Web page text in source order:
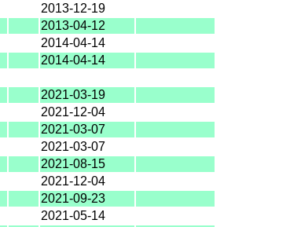
2013-12-19
2013-04-12
2014-04-14
2014-04-14
2021-03-19
2021-12-04
2021-03-07
2021-03-07
2021-08-15
2021-12-04
2021-09-23
2021-05-14